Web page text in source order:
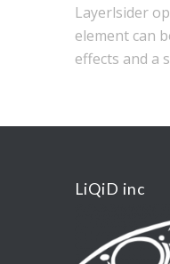
Layerlsider
element can
effects and a
LiQiD inc